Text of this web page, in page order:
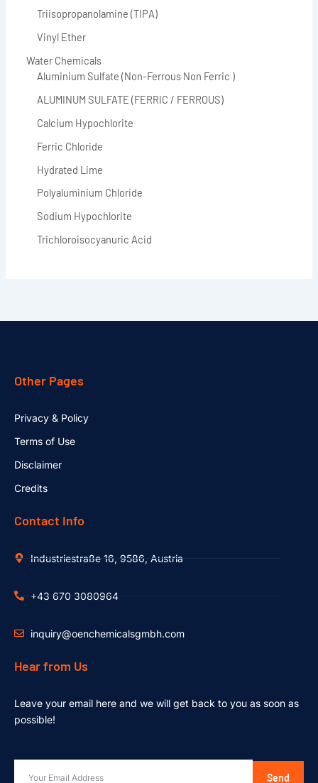
Triisopropanolamine (TIPA)
Vinyl Ether
Water Chemicals
Aluminium Sulfate (Non-Ferrous Non Ferric )
ALUMINUM SULFATE (FERRIC / FERROUS)
Calcium Hypochlorite
Ferric Chloride
Hydrated Lime
Polyaluminium Chloride
Sodium Hypochlorite
Trichloroisocyanuric Acid
Other Pages
Privacy & Policy
Terms of Use
Disclaimer
Credits
Contact Info
Industriestraße 16, 9586, Austria
+43 670 3080964
inquiry@oenchemicalsgmbh.com
Hear from Us
Leave your email here and we will get back to you as soon as
possible!
Send